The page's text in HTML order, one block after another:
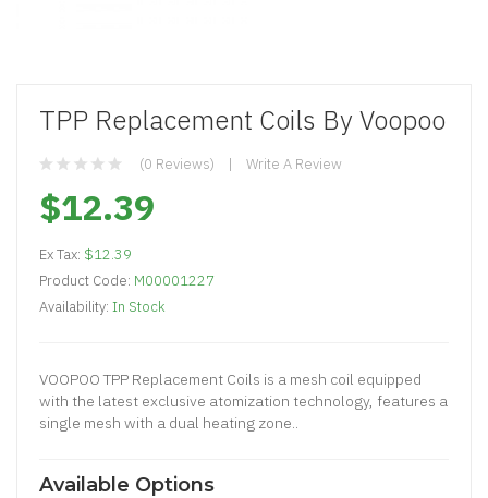
TPP Replacement Coils By Voopoo
(0 Reviews) Write A Review
$12.39
Ex Tax: $12.39
Product Code: M00001227
Availability: In Stock
VOOPOO TPP Replacement Coils is a mesh coil equipped
with the latest exclusive atomization technology, features a
single mesh with a dual heating zone..
Available Options